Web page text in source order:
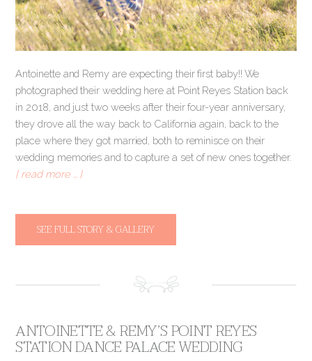
Antoinette and Remy are expecting their first baby!! We
photographed their wedding here at Point Reyes Station back
in 2018, and just two weeks after their four-year anniversary,
they drove all the way back to California again, back to the
place where they got married, both to reminisce on their
wedding memories and to capture a set of new ones together.
[ read more … ]
SEE FULL STORY & GALLERY
ANTOINETTE & REMY’S POINT REYES
STATION DANCE PALACE WEDDING